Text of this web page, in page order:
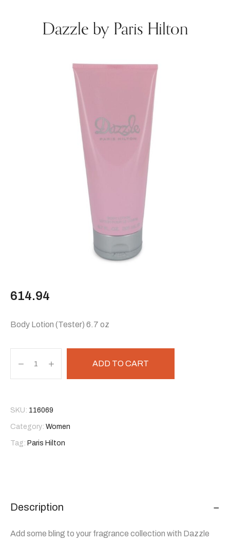
Dazzle by Paris Hilton
614.94
Body Lotion (Tester) 6.7 oz
ADD TO CART
SKU: 116069
Category: Women
Tag: Paris Hilton
Description
Add some bling to your fragrance collection with Dazzle